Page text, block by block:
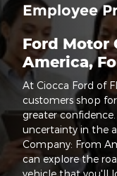
Employee
Ford Motor
America,
At Ciocca Ford of
customers shop
greater
uncertainty in the
Company: From
can explore the